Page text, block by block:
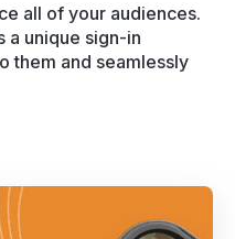
all of your audiences.
a unique sign-in
them and seamlessly